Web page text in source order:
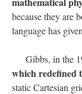
because they are
language has
Gibbs, in the
which redefined
static Cartesian